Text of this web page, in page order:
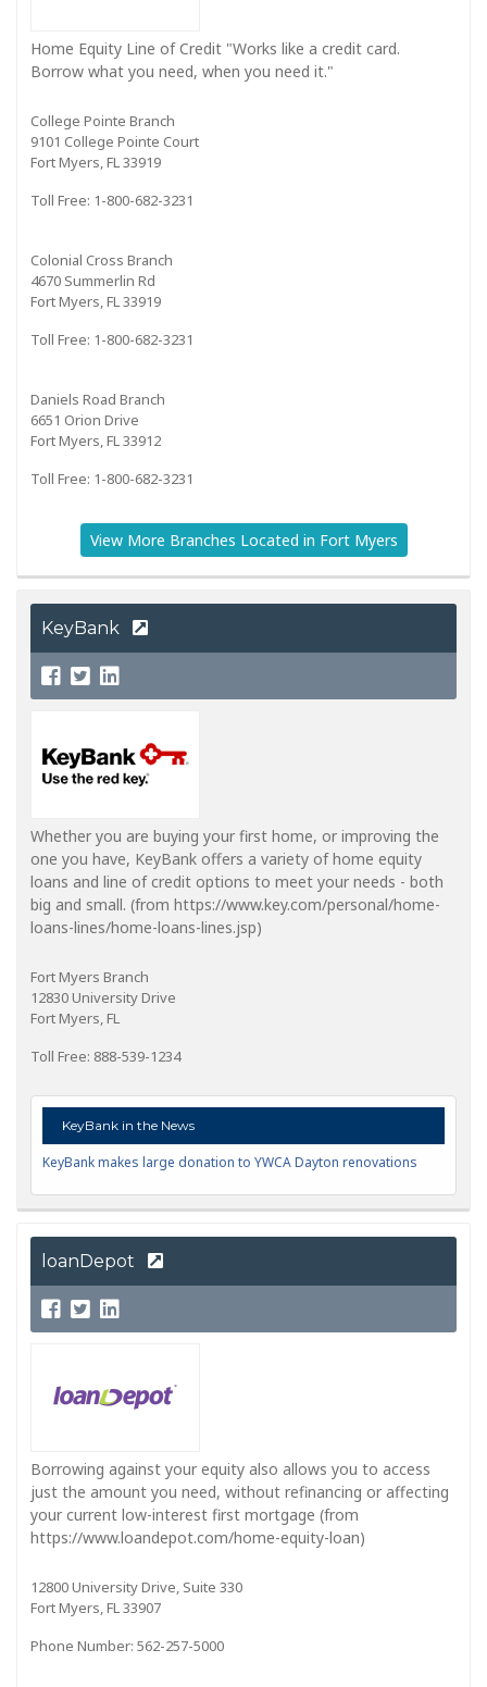
Home Equity Line of Credit "Works like a credit card.
Borrow what you need, when you need it."
College Pointe Branch
9101 College Pointe Court
Fort Myers, FL 33919
Toll Free: 1-800-682-3231
Colonial Cross Branch
4670 Summerlin Rd
Fort Myers, FL 33919
Toll Free: 1-800-682-3231
Daniels Road Branch
6651 Orion Drive
Fort Myers, FL 33912
Toll Free: 1-800-682-3231
View More Branches Located in Fort Myers
KeyBank
Whether you are buying your first home, or improving the
one you have, KeyBank offers a variety of home equity
loans and line of credit options to meet your needs - both
big and small. (from https://www.key.com/personal/home-
loans-lines/home-loans-lines.jsp)
Fort Myers Branch
12830 University Drive
Fort Myers, FL
Toll Free: 888-539-1234
KeyBank in the News
KeyBank makes large donation to YWCA Dayton renovations
loanDepot
Borrowing against your equity also allows you to access
just the amount you need, without refinancing or affecting
your current low-interest first mortgage (from
https://www.loandepot.com/home-equity-loan)
12800 University Drive, Suite 330
Fort Myers, FL 33907
Phone Number: 562-257-5000